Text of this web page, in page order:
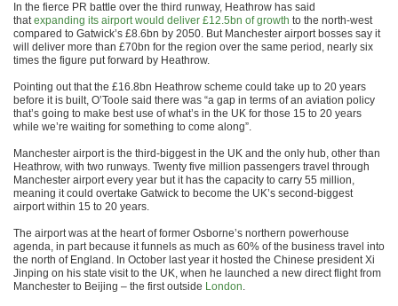
In the fierce PR battle over the third runway, Heathrow has said
thatexpanding its airport would deliver £12.5bn of growth to the north-west
compared to Gatwick’s £8.6bn by 2050. But Manchester airport bosses say it
will deliver more than £70bn for the region over the same period, nearly six
times the figure put forward by Heathrow.
Pointing out that the £16.8bn Heathrow scheme could take up to 20 years
before it is built, O’Toole said there was “a gap in terms of an aviation policy
that’s going to make best use of what’s in the UK for those 15 to 20 years
while we’re waiting for something to come along”.
Manchester airport is the third-biggest in the UK and the only hub, other than
Heathrow, with two runways. Twenty five million passengers travel through
Manchester airport every year but it has the capacity to carry 55 million,
meaning it could overtake Gatwick to become the UK’s second-biggest
airport within 15 to 20 years.
The airport was at the heart of former Osborne’s northern powerhouse
agenda, in part because it funnels as much as 60% of the business travel into
the north of England. In October last year it hosted the Chinese president Xi
Jinping on his state visit to the UK, when he launched a new direct flight from
Manchester to Beijing – the first outside London.